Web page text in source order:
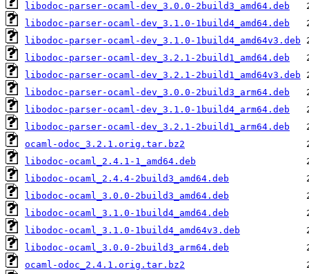
libodoc-parser-ocaml-dev_3.0.0-2build3_amd64.deb
libodoc-parser-ocaml-dev_3.1.0-1build4_amd64.deb
libodoc-parser-ocaml-dev_3.1.0-1build4_amd64v3.deb
libodoc-parser-ocaml-dev_3.2.1-2build1_amd64.deb
libodoc-parser-ocaml-dev_3.2.1-2build1_amd64v3.deb
libodoc-parser-ocaml-dev_3.0.0-2build3_arm64.deb
libodoc-parser-ocaml-dev_3.1.0-1build4_arm64.deb
libodoc-parser-ocaml-dev_3.2.1-2build1_arm64.deb
ocaml-odoc_3.2.1.orig.tar.bz2
libodoc-ocaml_2.4.1-1_amd64.deb
libodoc-ocaml_2.4.4-2build3_amd64.deb
libodoc-ocaml_3.0.0-2build3_amd64.deb
libodoc-ocaml_3.1.0-1build4_amd64.deb
libodoc-ocaml_3.1.0-1build4_amd64v3.deb
libodoc-ocaml_3.0.0-2build3_arm64.deb
ocaml-odoc_2.4.1.orig.tar.bz2